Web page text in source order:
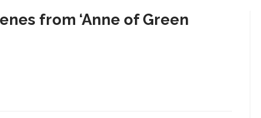
from ‘Anne of Green